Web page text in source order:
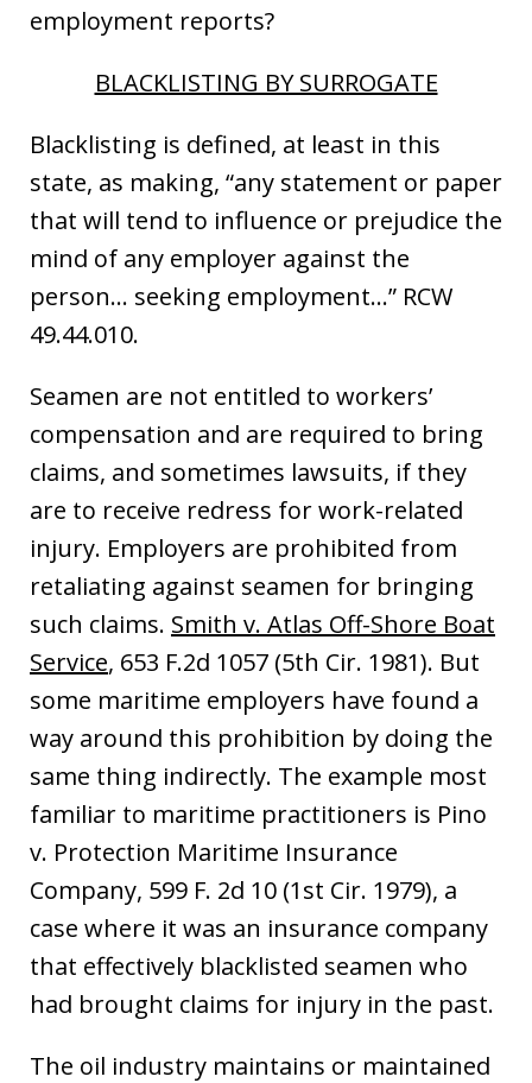
employment reports?
BLACKLISTING BY SURROGATE
Blacklisting is defined, at least in this
state, as making, “any statement or paper
that will tend to influence or prejudice the
mind of any employer against the
person… seeking employment…” RCW
49.44.010.
Seamen are not entitled to workers’
compensation and are required to bring
claims, and sometimes lawsuits, if they
are to receive redress for work-related
injury. Employers are prohibited from
retaliating against seamen for bringing
such claims. Smith v. Atlas Off-Shore Boat
Service, 653 F.2d 1057 (5th Cir. 1981). But
some maritime employers have found a
way around this prohibition by doing the
same thing indirectly. The example most
familiar to maritime practitioners is Pino
v. Protection Maritime Insurance
Company, 599 F. 2d 10 (1st Cir. 1979), a
case where it was an insurance company
that effectively blacklisted seamen who
had brought claims for injury in the past.
The oil industry maintains or maintained